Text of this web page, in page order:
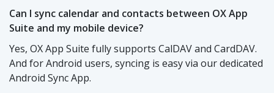
Can I sync calendar and contacts between OX App
Suite and my mobile device?
Yes, OX App Suite fully supports CalDAV and CardDAV.
And for Android users, syncing is easy via our dedicated
Android Sync App.